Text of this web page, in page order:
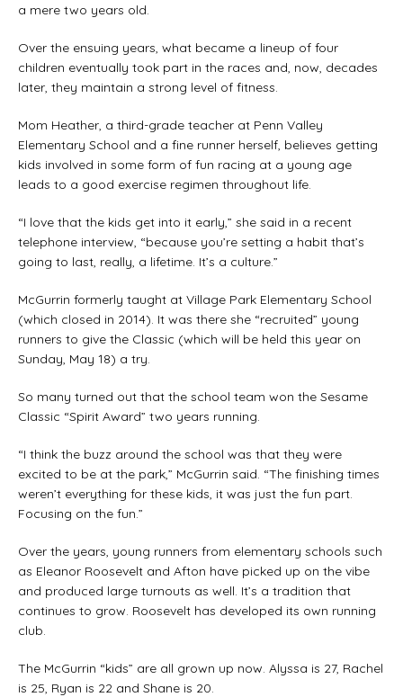
a mere two years old.
Over the ensuing years, what became a lineup of four
children eventually took part in the races and, now, decades
later, they maintain a strong level of fitness.
Mom Heather, a third-grade teacher at Penn Valley
Elementary School and a fine runner herself, believes getting
kids involved in some form of fun racing at a young age
leads to a good exercise regimen throughout life.
“I love that the kids get into it early,” she said in a recent
telephone interview, “because you’re setting a habit that’s
going to last, really, a lifetime. It’s a culture.”
McGurrin formerly taught at Village Park Elementary School
(which closed in 2014). It was there she “recruited” young
runners to give the Classic (which will be held this year on
Sunday, May 18) a try.
So many turned out that the school team won the Sesame
Classic “Spirit Award” two years running.
“I think the buzz around the school was that they were
excited to be at the park,” McGurrin said. “The finishing times
weren’t everything for these kids, it was just the fun part.
Focusing on the fun.”
Over the years, young runners from elementary schools such
as Eleanor Roosevelt and Afton have picked up on the vibe
and produced large turnouts as well. It’s a tradition that
continues to grow. Roosevelt has developed its own running
club.
The McGurrin “kids” are all grown up now. Alyssa is 27, Rachel
is 25, Ryan is 22 and Shane is 20.